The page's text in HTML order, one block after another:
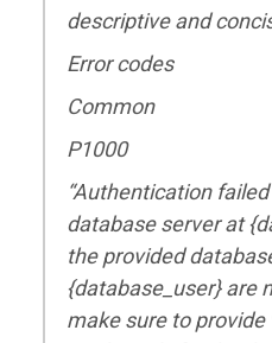
descriptive and
Error codes
Common
P1000
“Authentication
database server at
the provided
{database_user} are
make sure to